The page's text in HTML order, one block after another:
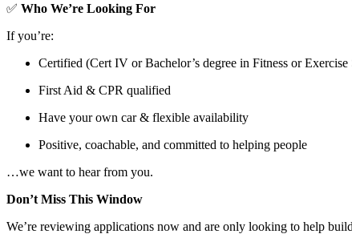
✅ Who We’re Looking For
If you’re:
Certified (Cert IV or Bachelor’s degree in Fitness or Exercise
First Aid & CPR qualified
Have your own car & flexible availability
Positive, coachable, and committed to helping people
…we want to hear from you.
Don’t Miss This Window
We’re reviewing applications now and are only looking to help